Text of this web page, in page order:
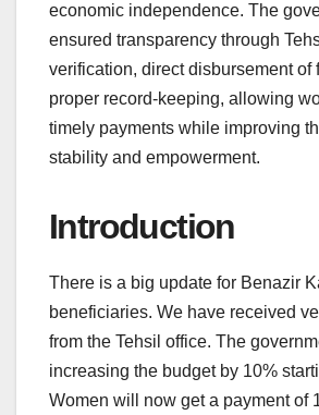
economic independence. The
ensured transparency through
verification, direct disbursement of
proper record-keeping, allowing
timely payments while improving
stability and empowerment.
Introduction
There is a big update for Benazir
beneficiaries. We have received
from the Tehsil office. The
increasing the budget by 10%
Women will now get a payment of